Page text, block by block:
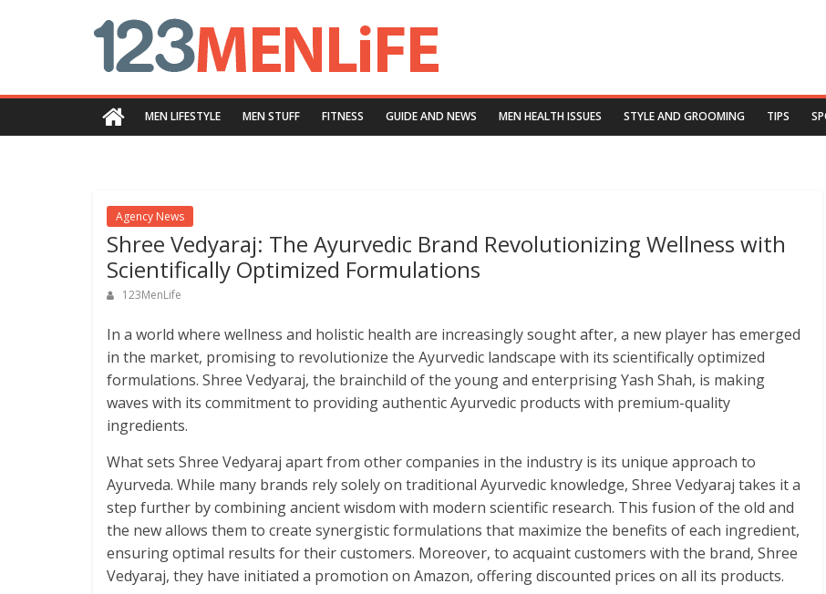
123menlife.com
Quality
and
InnovativeMEN LIFESTYLE MEN STUFF FITNESS GUIDE AND NEWS MEN HEALTH ISSUES STYLE AND GROOMING TIPS
Agency News
Shree Vedyaraj: The Ayurvedic Brand Revolutionizing Wellness with
Scientifically Optimized Formulations
123MenLife
In a world where wellness and holistic health are increasingly sought after, a new player has emerged
in the market, promising to revolutionize the Ayurvedic landscape with its scientifically optimized
formulations. Shree Vedyaraj, the brainchild of the young and enterprising Yash Shah, is making
waves with its commitment to providing authentic Ayurvedic products with premium-quality
ingredients.
What sets Shree Vedyaraj apart from other companies in the industry is its unique approach to
Ayurveda. While many brands rely solely on traditional Ayurvedic knowledge, Shree Vedyaraj takes it a
step further by combining ancient wisdom with modern scientific research. This fusion of the old and
the new allows them to create synergistic formulations that maximize the benefits of each ingredient,
ensuring optimal results for their customers. Moreover, to acquaint customers with the brand, Shree
Vedyaraj, they have initiated a promotion on Amazon, offering discounted prices on all its products.